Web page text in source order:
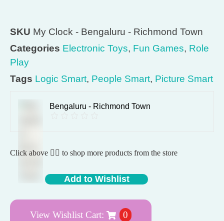
SKU My Clock - Bengaluru - Richmond Town
Categories Electronic Toys, Fun Games, Role
Play
Tags Logic Smart, People Smart, Picture Smart
Bengaluru - Richmond Town
Click above 👆🏽 to shop more products from the store
Add to Wishlist
View Wishlist Cart: 0